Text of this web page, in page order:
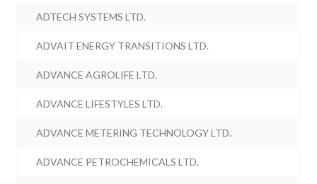
ADTECH SYSTEMS LTD.
ADVAIT ENERGY TRANSITIONS LTD.
ADVANCE AGROLIFE LTD.
ADVANCE LIFESTYLES LTD.
ADVANCE METERING TECHNOLOGY LTD.
ADVANCE PETROCHEMICALS LTD.